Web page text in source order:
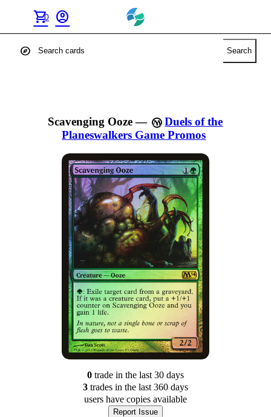
shopping_cart
0 account_circle
explore Search
Scavenging Ooze—
Duels of the
Planeswalkers Game Promos
0tradein the last 30 days
3tradesin the last 360 days
users have copies available
Report Issue